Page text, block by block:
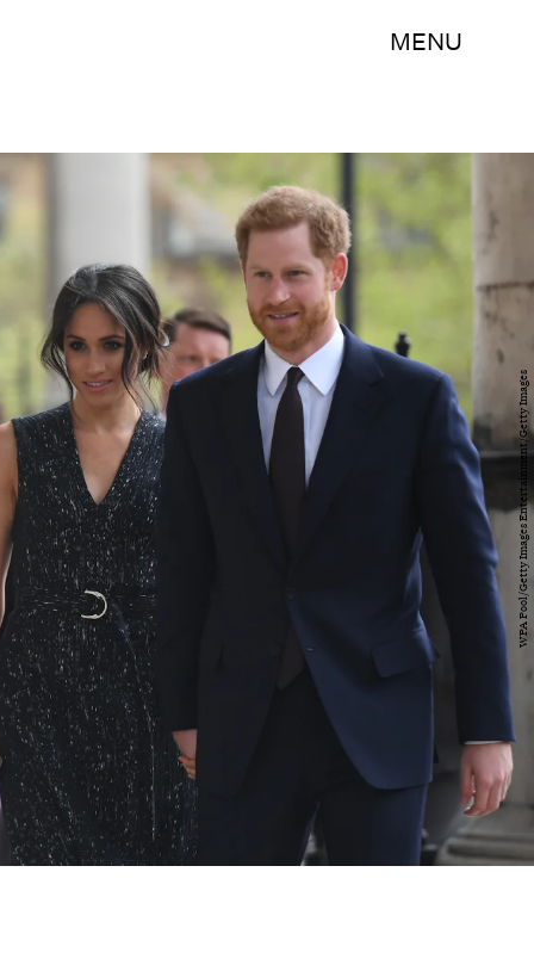
MENU
WPA Pool/Getty Images Entertainment/Getty Images